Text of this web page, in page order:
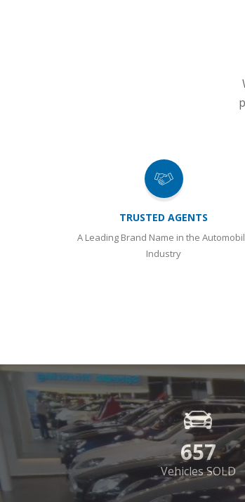
A Leading Brand Name in the Automobile
Industry
657
Vehicles SOLD
SHOWROOM